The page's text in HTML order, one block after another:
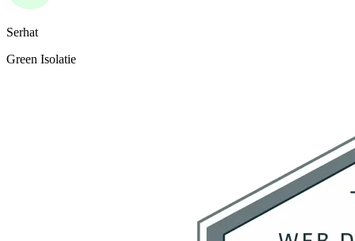
Serhat
Green Isolatie